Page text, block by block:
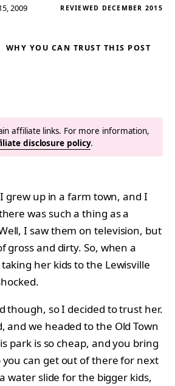
2009 REVIEWED DECEMBER 2015
WHY YOU CAN TRUST THIS POST
affiliate links. For more information,
disclosure policy.
grew up in a farm town, and I
was such a thing as a
I saw them on television, but
gross and dirty. So, when a
her kids to the Lewisville
though, so I decided to trust her.
and we headed to the Old Town
park is so cheap, and you bring
can get out of there for next
water slide for the bigger kids,